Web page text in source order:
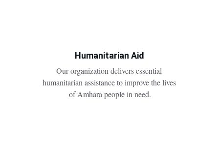
Humanitarian Aid
Our organization delivers essential
humanitarian assistance to improve the lives
of Amhara people in need.